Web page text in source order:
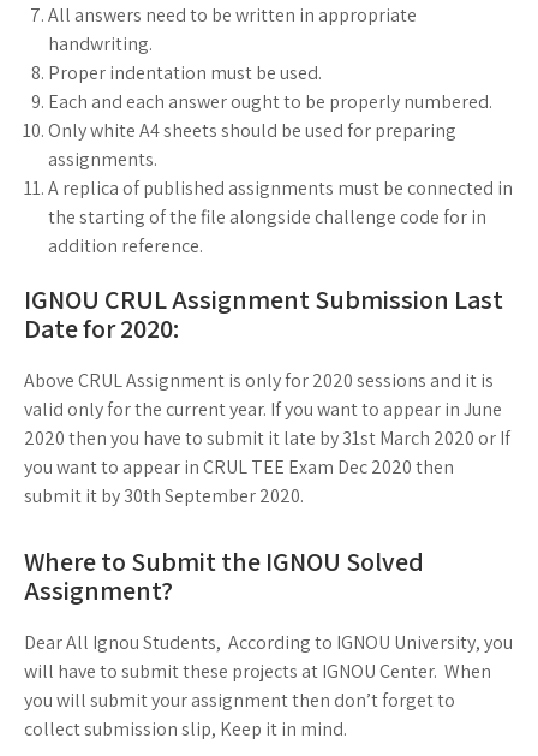
All answers need to be written in appropriate
handwriting.
Proper indentation must be used.
Each and each answer ought to be properly numbered.
Only white A4 sheets should be used for preparing
assignments.
A replica of published assignments must be connected in
the starting of the file alongside challenge code for in
addition reference.
IGNOU CRUL Assignment Submission Last
Date for 2020:
Above CRUL Assignment is only for 2020 sessions and it is
valid only for the current year. If you want to appear in June
2020 then you have to submit it late by 31st March 2020 or If
you want to appear in CRUL TEE Exam Dec 2020 then
submit it by 30th September 2020.
Where to Submit the IGNOU Solved
Assignment?
Dear All Ignou Students, According to IGNOU University, you
will have to submit these projects at IGNOU Center. When
you will submit your assignment then don’t forget to
collect submission slip, Keep it in mind.